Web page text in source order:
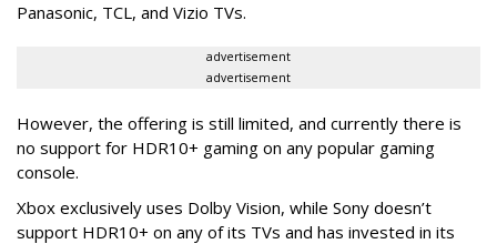
Panasonic, TCL, and Vizio TVs.
advertisement
advertisement
However, the offering is still limited, and currently there is
no support for HDR10+ gaming on any popular gaming
console.
Xbox exclusively uses Dolby Vision, while Sony doesn’t
support HDR10+ on any of its TVs and has invested in its